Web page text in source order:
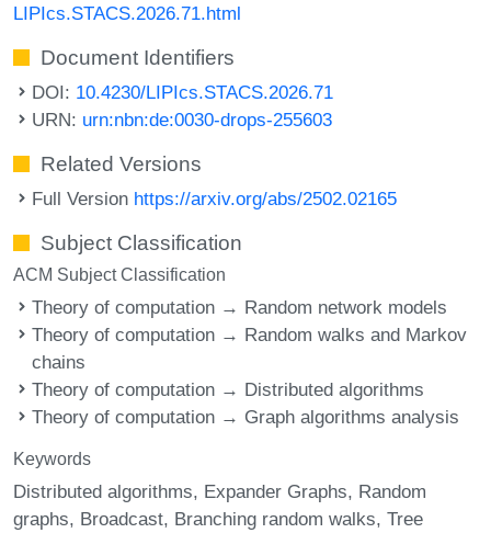
LIPIcs.STACS.2026.71.html
Document Identifiers
DOI: 10.4230/LIPIcs.STACS.2026.71
URN: urn:nbn:de:0030-drops-255603
Related Versions
Full Version https://arxiv.org/abs/2502.02165
Subject Classification
ACM Subject Classification
Theory of computation → Random network models
Theory of computation → Random walks and Markov
chains
Theory of computation → Distributed algorithms
Theory of computation → Graph algorithms analysis
Keywords
Distributed algorithms Expander Graphs Random
graphs Broadcast Branching random walks Tree